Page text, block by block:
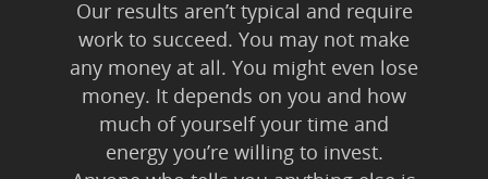
Our results aren’t typical and require
work to succeed. You may not make
any money at all. You might even lose
money. It depends on you and how
much of yourself your time and
energy you’re willing to invest.